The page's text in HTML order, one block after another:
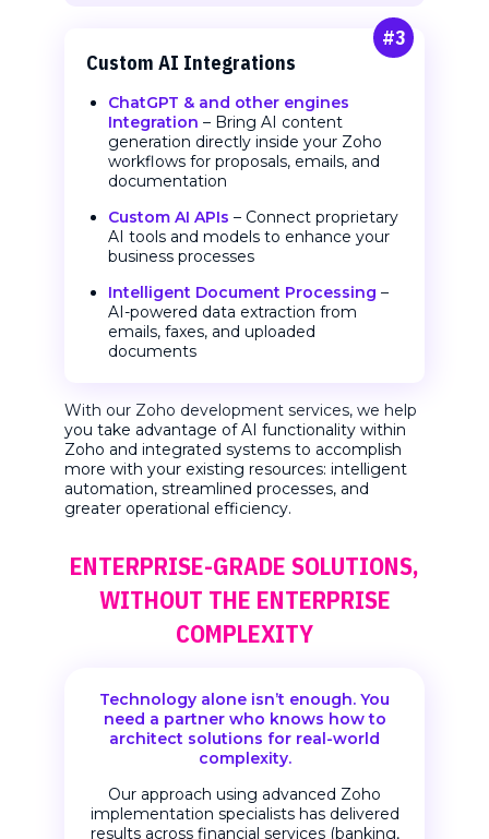
Custom AI Integrations
ChatGPT & and other engines
Integration – Bring AI content
generation directly inside your Zoho
workflows for proposals, emails, and
documentation
Custom AI APIs – Connect proprietary
AI tools and models to enhance your
business processes
Intelligent Document Processing –
AI-powered data extraction from
emails, faxes, and uploaded
documents
#3
With our Zoho development services, we help
you take advantage of AI functionality within
Zoho and integrated systems to accomplish
more with your existing resources: intelligent
automation, streamlined processes, and
greater operational efficiency.
ENTERPRISE-GRADE SOLUTIONS,
WITHOUT THE ENTERPRISE
COMPLEXITY
Technology alone isn’t enough. You
need a partner who knows how to
architect solutions for real-world
complexity.
Our approach using advanced Zoho
implementation specialists has delivered
results across financial services (banking,